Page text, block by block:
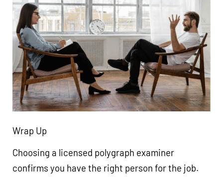
Wrap Up
Choosing a licensed polygraph examiner
confirms you have the right person for the job.